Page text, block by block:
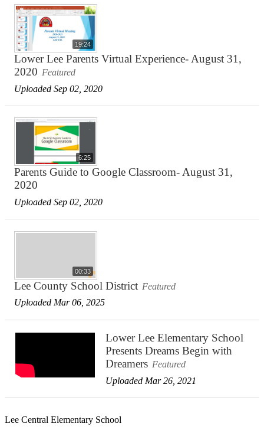
19:24
Lower Lee Parents Virtual Experience- August 31,
2020 Featured
Uploaded Sep 02, 2020
6:25
Parents Guide to Google Classroom- August 31,
2020
Uploaded Sep 02, 2020
00:33
Lee County School District Featured
Uploaded Mar 06, 2025
Lower Lee Elementary School
Presents Dreams Begin with
Dreamers Featured
Uploaded Mar 26, 2021
Lee Central Elementary School